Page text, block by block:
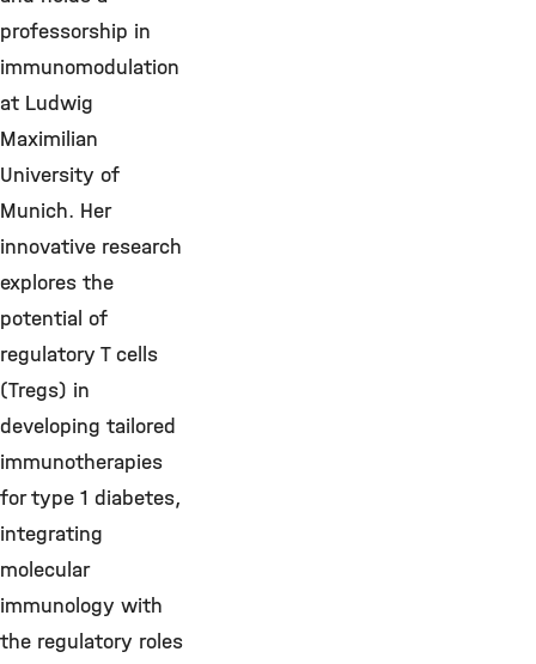
professorship in
immunomodulation
at Ludwig
Maximilian
University of
Munich. Her
innovative research
explores the
potential of
regulatory T cells
(Tregs) in
developing tailored
immunotherapies
for type 1 diabetes,
integrating
molecular
immunology with
the regulatory roles